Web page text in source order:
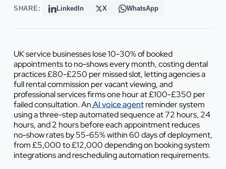
SHARE: LinkedIn X WhatsApp
UK service businesses lose 10-30% of booked
appointments to no-shows every month, costing dental
practices £80-£250 per missed slot, letting agencies a
full rental commission per vacant viewing, and
professional services firms one hour at £100-£350 per
failed consultation. AnAI voice agentreminder system
using a three-step automated sequence at 72 hours, 24
hours, and 2 hours before each appointment reduces
no-show rates by 55-65% within 60 days of deployment,
from £5,000 to £12,000 depending on booking system
integrations and rescheduling automation requirements.